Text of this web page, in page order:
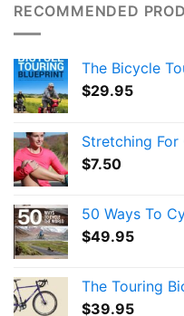
RECOMMENDED
The Bicycle
$29.95
Stretching For
$7.50
50 Ways To
$49.95
The Touring
$39.95